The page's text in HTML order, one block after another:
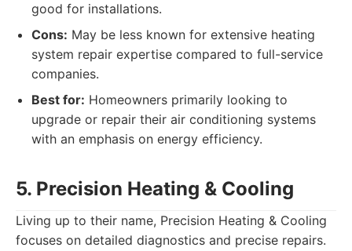
good for installations.
Cons: May be less known for extensive heating
system repair expertise compared to full-service
companies.
Best for: Homeowners primarily looking to
upgrade or repair their air conditioning systems
with an emphasis on energy efficiency.
5. Precision Heating & Cooling
Living up to their name, Precision Heating & Cooling
focuses on detailed diagnostics and precise repairs.